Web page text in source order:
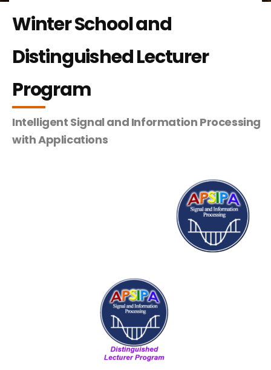
Winter School and
Distinguished Lecturer
Program
Intelligent Signal and Information Processing
with Applications